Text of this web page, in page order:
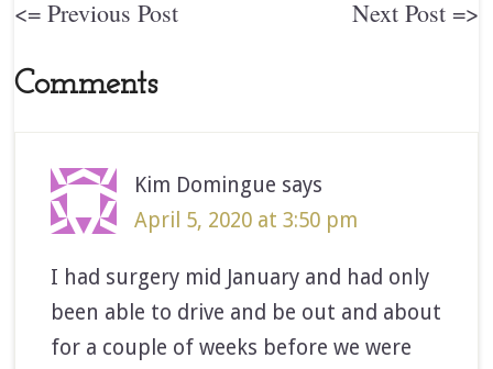
<= Previous Post Next Post =>
Comments
Kim Domingue says
April 5, 2020 at 3:50 pm
I had surgery mid January and had only
been able to drive and be out and about
for a couple of weeks before we were